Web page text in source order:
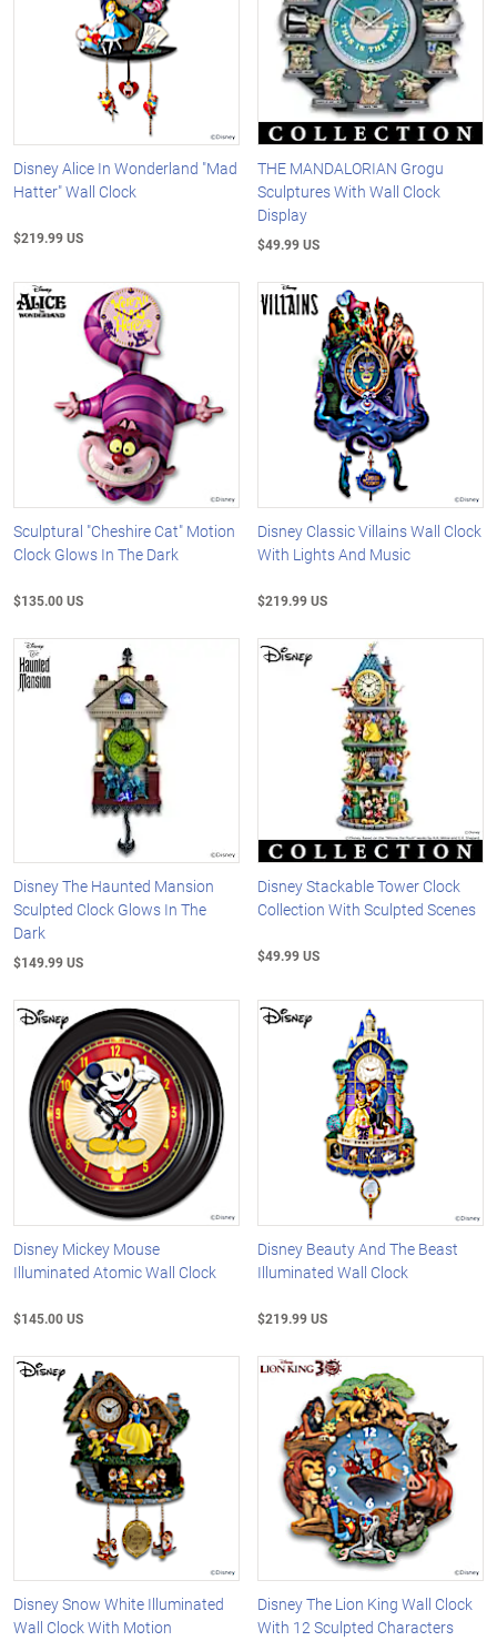
Disney Alice In Wonderland "Mad
Hatter" Wall Clock
$219.99 US
THE MANDALORIAN Grogu
Sculptures With Wall Clock
Display
$49.99 US
Sculptural "Cheshire Cat" Motion
Clock Glows In The Dark
$135.00 US
Disney Classic Villains Wall Clock
With Lights And Music
$219.99 US
Disney The Haunted Mansion
Sculpted Clock Glows In The
Dark
$149.99 US
Disney Stackable Tower Clock
Collection With Sculpted Scenes
$49.99 US
Disney Mickey Mouse
Illuminated Atomic Wall Clock
$145.00 US
Disney Beauty And The Beast
Illuminated Wall Clock
$219.99 US
Disney Snow White Illuminated
Wall Clock With Motion
Disney The Lion King Wall Clock
With 12 Sculpted Characters